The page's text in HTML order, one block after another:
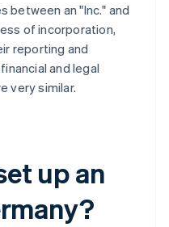
between an "Inc." and
of incorporation,
reporting and
and legal
very similar.
up an